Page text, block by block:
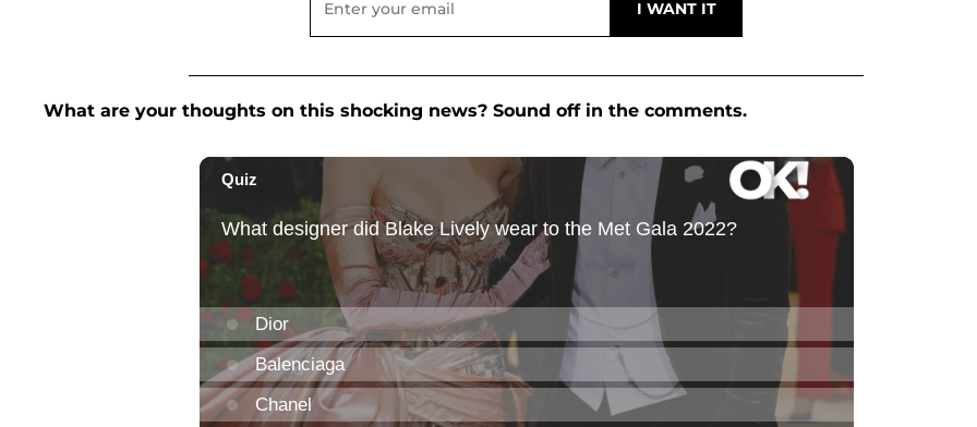
What are your thoughts on this shocking news? Sound off in the comments.